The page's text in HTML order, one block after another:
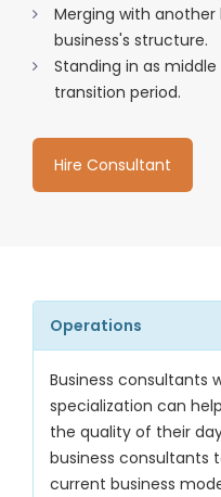
Merging with
business's structure.
Standing in as
transition period.
Hire Consultant
Operations
Business consultants
specialization can
the quality of their
business consultants
current business